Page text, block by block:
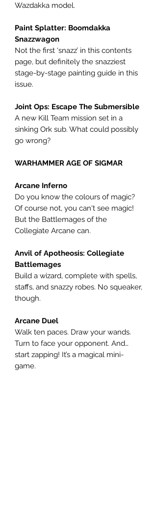
Wazdakka model.
Paint Splatter: Boomdakka
Snazzwagon
Not the first ‘snazz’ in this contents
page, but definitely the snazziest
stage-by-stage painting guide in this
issue.
Joint Ops: Escape The Submersible
A new Kill Team mission set in a
sinking Ork sub. What could possibly
go wrong?
WARHAMMER AGE OF SIGMAR
Arcane Inferno
Do you know the colours of magic?
Of course not, you can't see magic!
But the Battlemages of the
Collegiate Arcane can.
Anvil of Apotheosis: Collegiate
Battlemages
Build a wizard, complete with spells,
staffs, and snazzy robes. No squeaker,
though.
Arcane Duel
Walk ten paces. Draw your wands.
Turn to face your opponent. And…
start zapping! It’s a magical mini-
game.